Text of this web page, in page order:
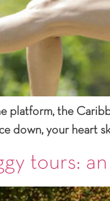
platform, the
down, your heart
tours: